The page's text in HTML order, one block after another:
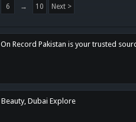
6 → 10 Next >
On Record Pakistan is your trusted
Beauty, Dubai Explore